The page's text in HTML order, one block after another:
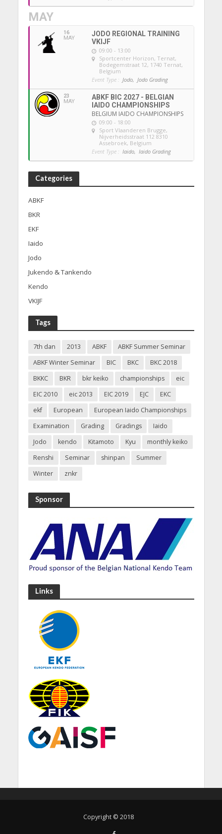
MAY
16
MAY
JODO REGIONAL TRAINING
VKIJF
09:00 - 13:00
Sportcenter Horizon, Ternat,
Bodegemstraat 12, 1740 Ternat,
Belgium
Event Type : Jodo, Jodo Grading
23
MAY
ABKF BIC 2027 - BELGIAN
IAIDO CHAMPIONSHIPS
BELGIUM IAIDO CHAMPIONSHIPS
09:00 - 18:00
Sport Vlaanderen Brugge,
Nijverheidsstraat 112 8310
Assebroek, Belgium
Event Type : Iaido, Iaido Grading
Categories
ABKF
BKR
EKF
Iaido
Jodo
Jukendo & Tankendo
Kendo
VKIJF
Tags
7th dan 2013 ABKF
ABKF Summer Seminar
ABKF Winter Seminar
BIC BKC
BKC 2018
BKKC
BKR bkr keiko championships
eic
EIC 2010
eic 2013 EIC 2019 EJC
EKC
ekf
European
European Iaido Championships
Examination
Grading Gradings
Iaido
Jodo
kendo Kitamoto Kyu
monthly keiko
Renshi
Seminar shinpan
Summer
Winter
znkr
Sponsor
Links
Copyright © 2018